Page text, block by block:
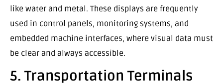
like water and metal. These displays are frequently
used in control panels, monitoring systems, and
embedded machine interfaces, where visual data must
be clear and always accessible.
5. Transportation Terminals